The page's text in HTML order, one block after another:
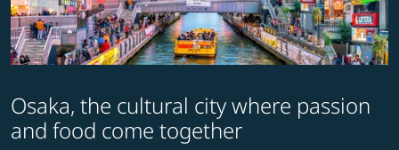
Osaka, the cultural city where passion
and food come together